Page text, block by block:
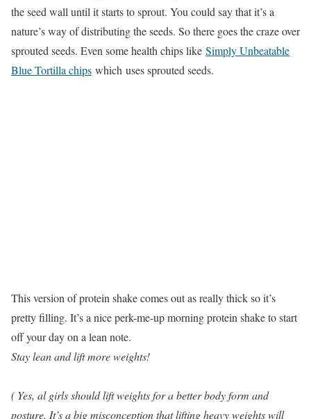
the seed wall until it starts to sprout. You could say that it’s a
nature’s way of distributing the seeds. So there goes the craze over
sprouted seeds. Even some health chips like Simply Unbeatable
Blue Tortilla chips which uses sprouted seeds.
This version of protein shake comes out as really thick so it’s
pretty filling. It’s a nice perk-me-up morning protein shake to start
off your day on a lean note.
Stay lean and lift more weights!
( Yes, al girls should lift weights for a better body form and
posture. It’s a big misconception that lifting heavy weights will